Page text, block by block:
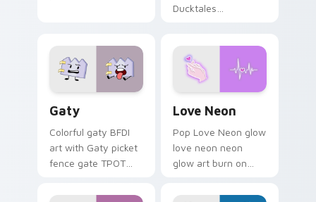
Ducktales
Gaty
Colorful gaty BFDI
art with Gaty picket
fence gate TPOT
personality flair on
Love Neon
Pop Love Neon glow
love neon neon
glow art burn on
pointer with